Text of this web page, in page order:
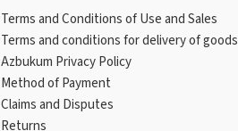
Terms and Conditions of Use and Sales
Terms and conditions for delivery of goods
Azbukum Privacy Policy
Method of Payment
Claims and Disputes
Returns